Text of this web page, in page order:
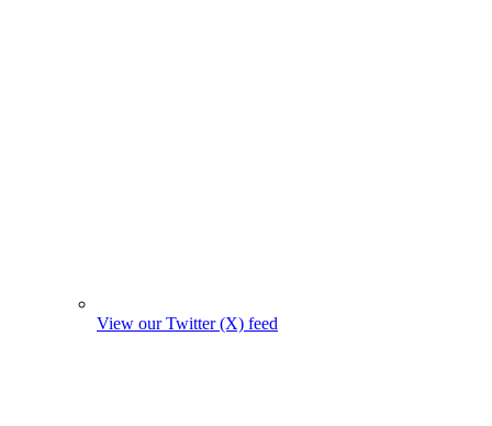
View our Twitter (X) feed